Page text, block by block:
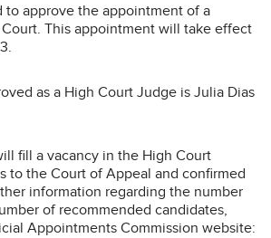
to approve the appointment of a
This appointment will take effect
as a High Court Judge is Julia Dias
fill a vacancy in the High Court
to the Court of Appeal and confirmed
information regarding the number
of recommended candidates,
Appointments Commission website: